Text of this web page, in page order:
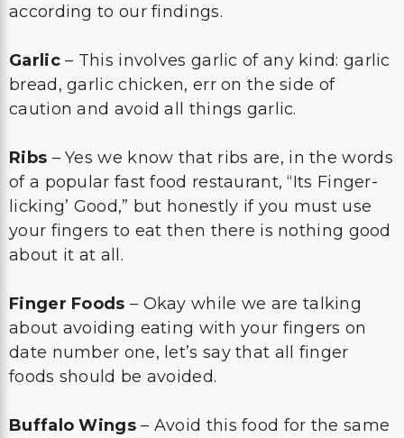
according to our findings.
Garlic– This involves garlic of any kind: garlic
bread, garlic chicken, err on the side of
caution and avoid all things garlic.
Ribs – Yes we know that ribs are, in the words
of a popular fast food restaurant, “Its Finger-
licking’ Good,” but honestly if you must use
your fingers to eat then there is nothing good
about it at all.
Finger Foods – Okay while we are talking
about avoiding eating with your fingers on
date number one, let’s say that all finger
foods should be avoided.
Buffalo Wings– Avoid this food for the same